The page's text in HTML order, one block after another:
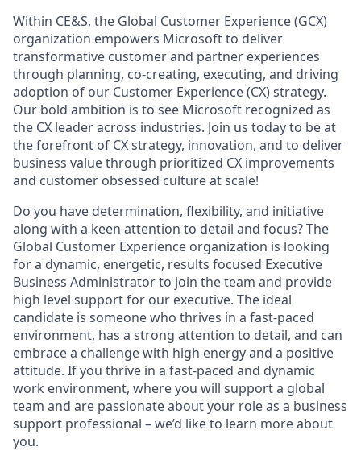
Within CE&S, the Global Customer Experience (GCX)
organization empowers Microsoft to deliver
transformative customer and partner experiences
through planning, co-creating, executing, and driving
adoption of our Customer Experience (CX) strategy.
Our bold ambition is to see Microsoft recognized as
the CX leader across industries. Join us today to be at
the forefront of CX strategy, innovation, and to deliver
business value through prioritized CX improvements
and customer obsessed culture at scale!
Do you have determination, flexibility, and initiative
along with a keen attention to detail and focus? The
Global Customer Experience organization is looking
for a dynamic, energetic, results focused Executive
Business Administrator to join the team and provide
high level support for our executive. The ideal
candidate is someone who thrives in a fast-paced
environment, has a strong attention to detail, and can
embrace a challenge with high energy and a positive
attitude. If you thrive in a fast-paced and dynamic
work environment, where you will support a global
team and are passionate about your role as a business
support professional – we’d like to learn more about
you.